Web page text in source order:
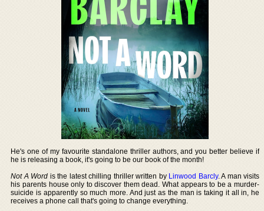
He's one of my favourite standalone thriller authors, and you better believe if
he is releasing a book, it's going to be our book of the month!
Not A Word is the latest chilling thriller written by Linwood Barcly. A man visits
his parents house only to discover them dead. What appears to be a murder-
suicide is apparently so much more. And just as the man is taking it all in, he
receives a phone call that's going to change everything.